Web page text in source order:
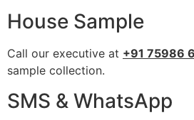
House Sample
Call our executive at +91 75986
sample collection.
SMS & WhatsApp